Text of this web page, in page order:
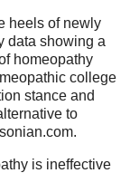
heels of newly
data showing a
homeopathy
college
stance and
to
is ineffective